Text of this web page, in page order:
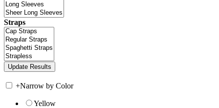
Straps
+Narrow by Color
Yellow